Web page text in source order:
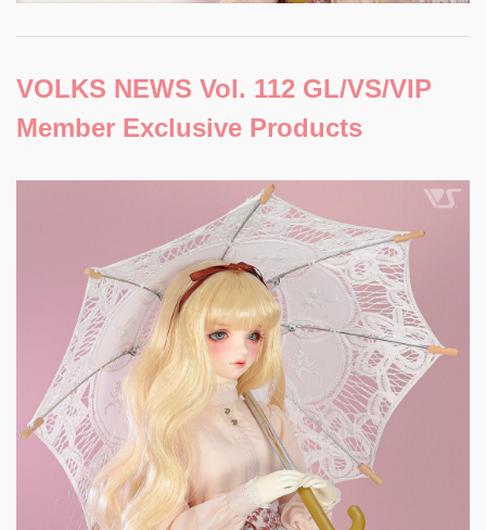
VOLKS NEWS Vol. 112 GL/VS/VIP
Member Exclusive Products